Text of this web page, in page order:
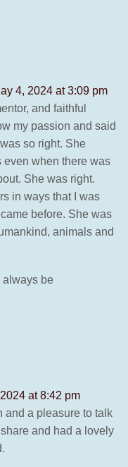
4, 2024 at 3:09 pm
and faithful
my passion and said
so right. She
when there was
She was right.
in ways that I was
before. She was
animals and
always be
at 8:42 pm
and a pleasure to talk
and had a lovely